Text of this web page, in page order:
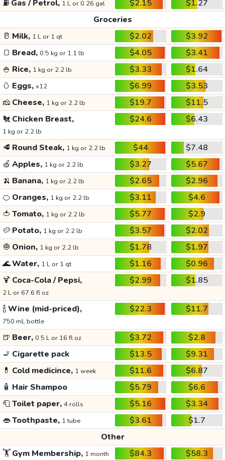
⛽ Gas / Petrol, 1 L or 0.26 gal $2.15
$1.27
Groceries
🥛 Milk, 1 L or 1 qt $2.02
$3.92
🍞 Bread, 0.5 kg or 1.1 lb $4.05
$3.41
🍚 Rice, 1 kg or 2.2 lb $3.33
$1.64
🥚 Eggs, x12 $6.99
$3.53
🧀 Cheese, 1 kg or 2.2 lb $19.7
$11.5
🐔 Chicken Breast,
1 kg or 2.2 lb
$24.6 $6.43
🥩 Round Steak, 1 kg or 2.2 lb $44
$7.48
🍏 Apples, 1 kg or 2.2 lb $3.27
$5.67
🍌 Banana, 1 kg or 2.2 lb $2.65
$2.96
🍊 Oranges, 1 kg or 2.2 lb $3.11
$4.6
🍅 Tomato, 1 kg or 2.2 lb $5.77
$2.9
🥔 Potato, 1 kg or 2.2 lb $3.57
$2.02
🧅 Onion, 1 kg or 2.2 lb $1.78
$1.97
🌊Water, 1 L or 1 qt $1.16
$0.96
🍹 Coca-Cola / Pepsi,
2 L or 67.6 fl oz
$2.99 $1.85
🍾Wine (mid-priced),
750 mL bottle
$22.3 $11.7
🍺 Beer, 0.5 L or 16 fl oz $3.72
$2.8
🚬 Cigarette pack $13.5
$9.31
💊 Cold medicince, 1 week $11.6
$6.87
🧴 Hair Shampoo $5.79
$6.6
🧻Toilet paper, 4 rolls $5.16
$3.34
👄Toothpaste, 1 tube $3.61
$1.7
Other
🏋️Gym Membership, 1 month $84.3
$58.3